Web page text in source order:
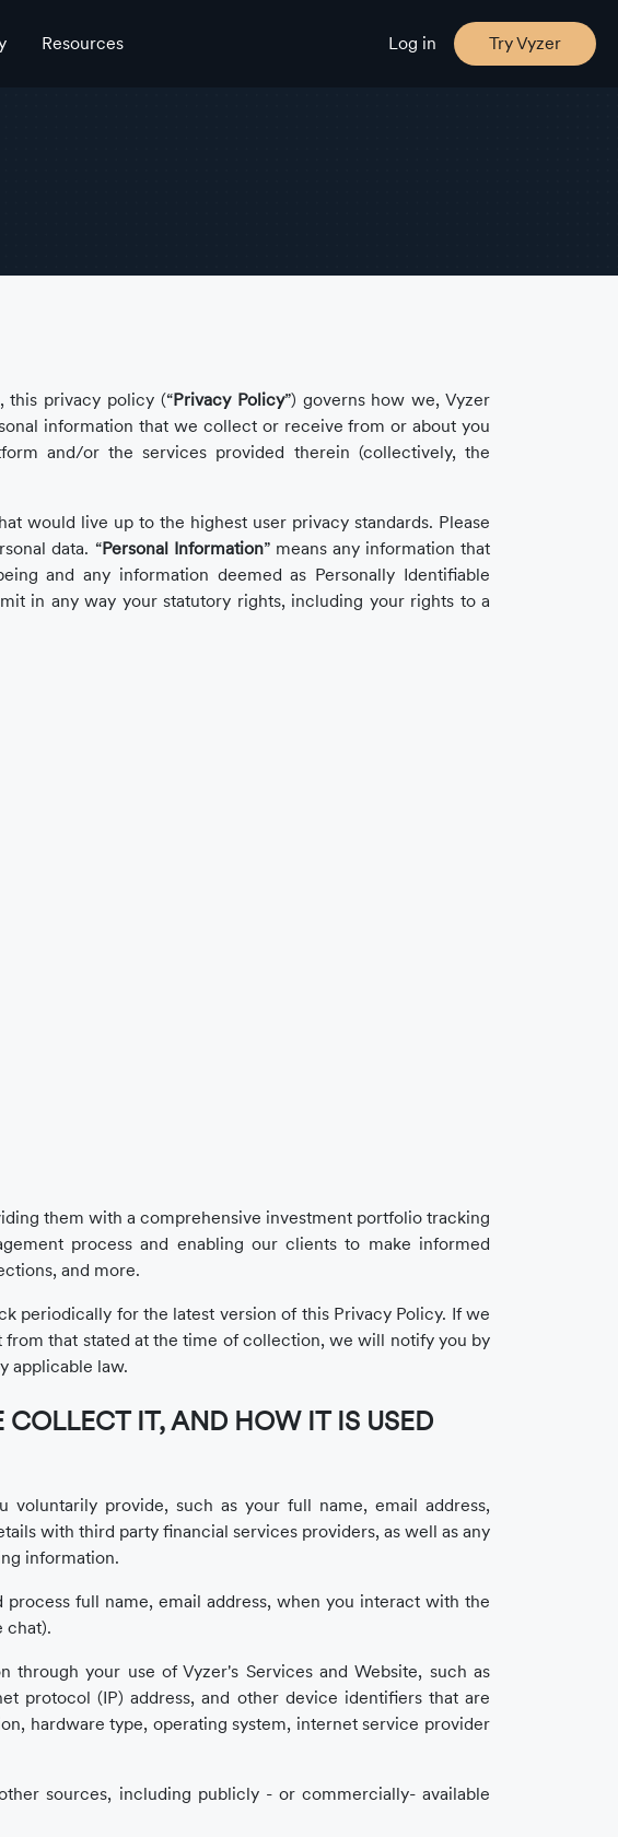
Resources Log in Try Vyzer
this privacy policy (“Privacy Policy”) governs how we, Vyzer
information that we collect or receive from or about you
and/or the services provided therein (collectively, the
would live up to the highest user privacy standards. Please
data. “Personal Information” means any information that
and any information deemed as Personally Identifiable
in any way your statutory rights, including your rights to a
them with a comprehensive investment portfolio tracking
process and enabling our clients to make informed
and more.
periodically for the latest version of this Privacy Policy. If we
that stated at the time of collection, we will notify you by
applicable law.
IT, AND HOW IT IS USED
provide, such as your full name, email address,
with third party financial services providers, as well as any
information.
full name, email address, when you interact with the
chat).
your use of Vyzer's Services and Website, such as
protocol (IP) address, and other device identifiers that are
hardware type, operating system, internet service provider
sources, including publicly - or commercially- available